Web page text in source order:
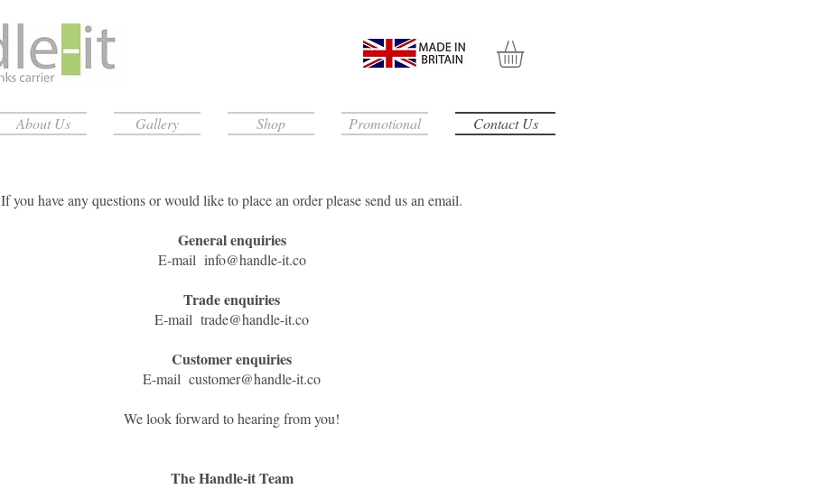
About Us Gallery Shop Promotional Contact Us
If you have any questions or would like to place an order please send us an email.
General enquiries
​E-mail info@handle-it.co
Trade enquiries
​E-mail trade@handle-it.co
Customer enquiries
E-mail customer@handle-it.co
We look forward to hearing from you!
The Handle-it Team